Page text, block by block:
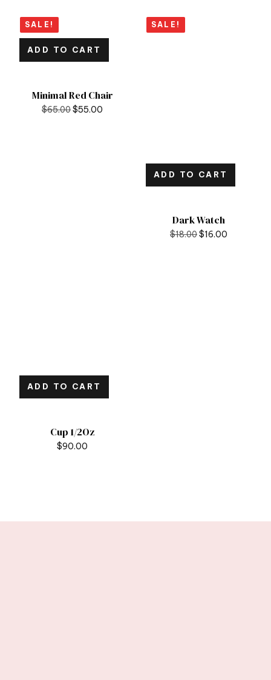
SALE!
ADD TO CART
Minimal Red Chair
$65.00$55.00
SALE!
ADD TO CART
Dark Watch
$18.00$16.00
ADD TO CART
Cup 1/2Oz
$90.00